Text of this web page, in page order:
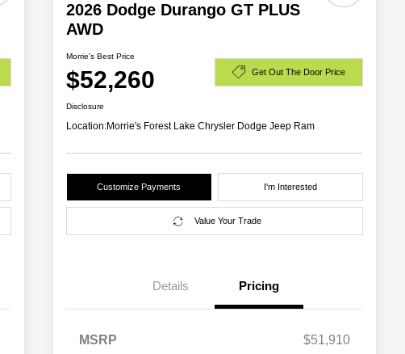
2026 Dodge Durango GT PLUS
AWD
Morrie's Best Price
$52,260 Get Out The Door Price
Disclosure
Location:Morrie's Forest Lake Chrysler Dodge Jeep Ram
Customize Payments I'm Interested
Value Your Trade
Details Pricing
MSRP
$51,910
2026 National 2026 Military Bonus
$500